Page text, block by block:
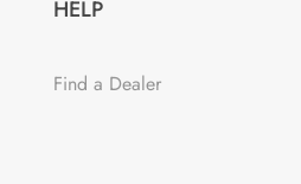
HELP
Find a Dealer